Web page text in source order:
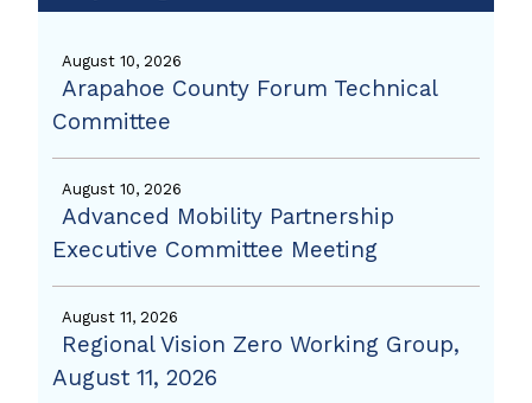
August 10, 2026
Arapahoe County Forum Technical
Committee
August 10, 2026
Advanced Mobility Partnership
Executive Committee Meeting
August 11, 2026
Regional Vision Zero Working Group,
August 11, 2026